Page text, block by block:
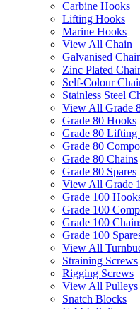
Carbine Hooks
Lifting Hooks
Marine Hooks
View All Chain
Galvanised
Zinc Plated
Self-Colour
Stainless Steel
View All Grade
Grade 80 Hooks
Grade 80 Lifting
Grade 80
Grade 80 Chains
Grade 80 Spares
View All Grade
Grade 100
Grade 100
Grade 100
Grade 100
View All
Straining Screws
Rigging Screws
View All Pulleys
Snatch Blocks